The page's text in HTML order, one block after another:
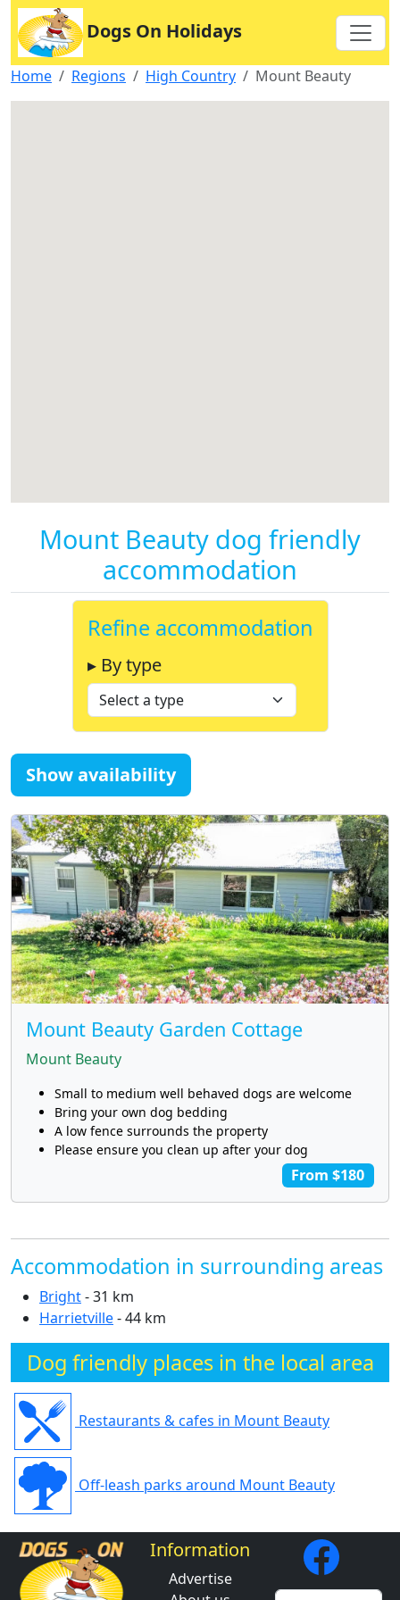
Dogs On Holidays
Home Regions High Country Mount Beauty
Mount Beauty dog friendly
accommodation
Refine accommodation
▸ By type
Show availability
Mount Beauty Garden Cottage
Mount Beauty
Small to medium well behaved dogs are welcome
Bring your own dog bedding
A low fence surrounds the property
Please ensure you clean up after your dog
From $180
Accommodation in surrounding areas
Bright- 31 km
Harrietville- 44 km
Dog friendly places in the local area
Restaurants & cafes in Mount Beauty
Off-leash parks around Mount Beauty
Information
Advertise